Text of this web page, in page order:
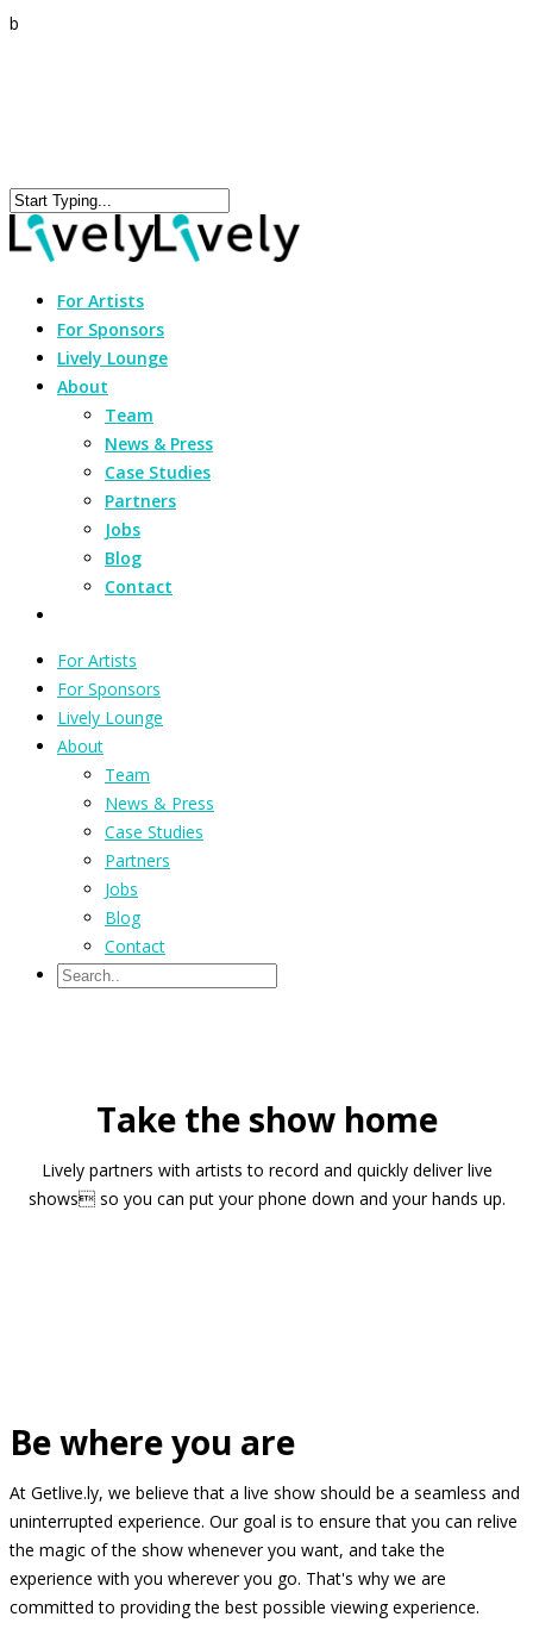
b
For Artists
For Sponsors
Lively Lounge
About
Team
News & Press
Case Studies
Partners
Jobs
Blog
Contact
For Artists
For Sponsors
Lively Lounge
About
Team
News & Press
Case Studies
Partners
Jobs
Blog
Contact
Take the show home
Lively partners with artists to record and quickly deliver live
shows so you can put your phone down and your hands up.
Be where you are
At Getlive.ly, we believe that a live show should be a seamless and
uninterrupted experience. Our goal is to ensure that you can relive
the magic of the show whenever you want, and take the
experience with you wherever you go. That's why we are
committed to providing the best possible viewing experience.